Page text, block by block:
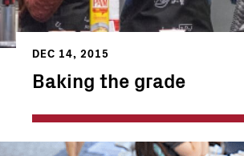
DEC 14, 2015
Baking the grade